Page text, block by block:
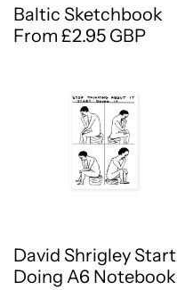
Baltic Sketchbook
From £2.95 GBP
David Shrigley Start
Doing A6 Notebook